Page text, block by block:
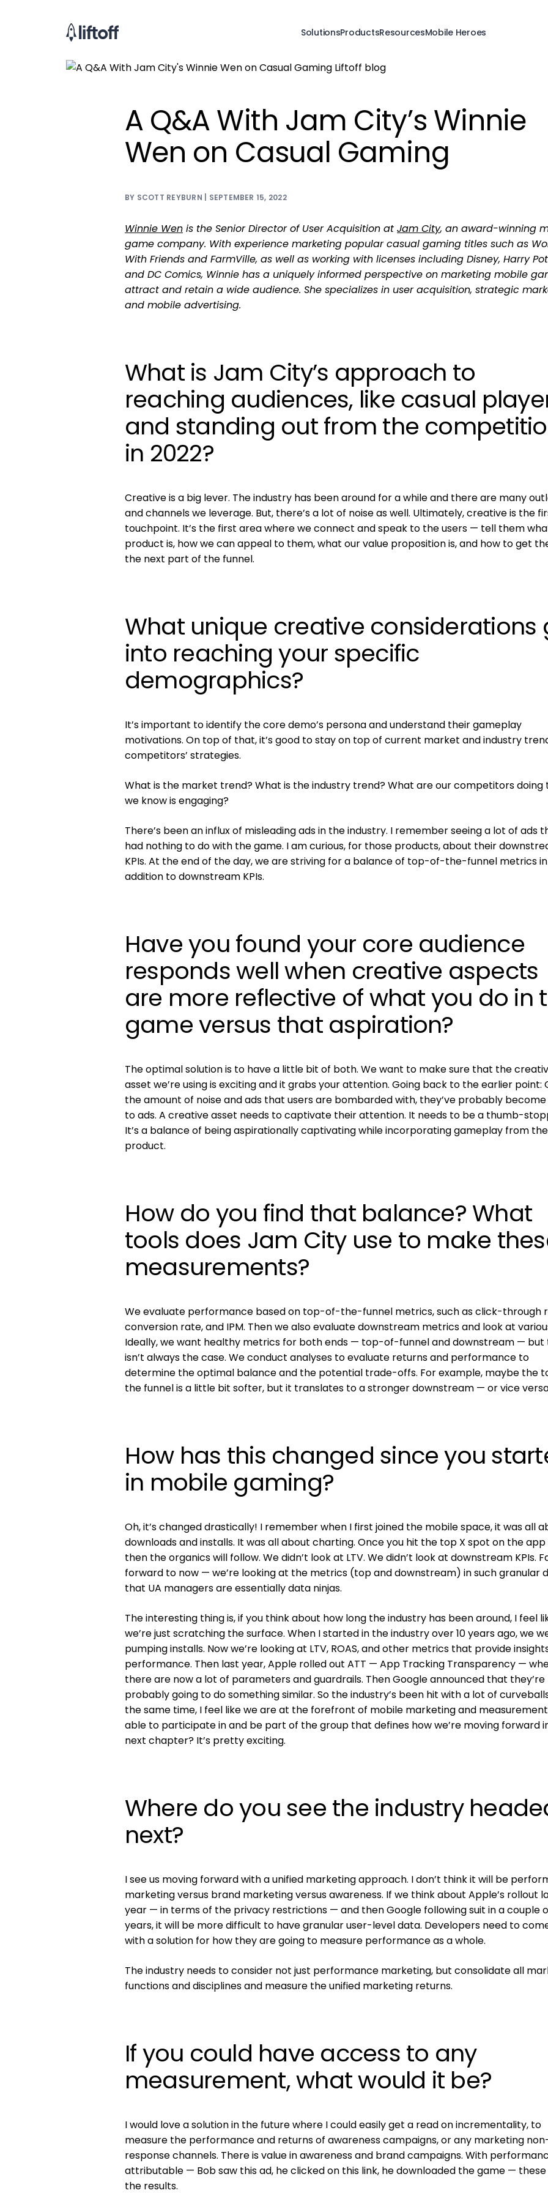
SolutionsProductsResourcesMobile Heroes
A Q&A With Jam City’s Winnie
Wen on Casual Gaming
BY SCOTT REYBURN | SEPTEMBER 15, 2022
Winnie Wen is the Senior Director of User Acquisition at Jam City, an award-winning
game company. With experience marketing popular casual gaming titles such as
With Friends and FarmVille, as well as working with licenses including Disney, Harry
and DC Comics, Winnie has a uniquely informed perspective on marketing mobile
attract and retain a wide audience. She specializes in user acquisition, strategic
and mobile advertising.
What is Jam City’s approach to
reaching audiences, like casual
and standing out from the
in 2022?
Creative is a big lever. The industry has been around for a while and there are many
and channels we leverage. But, there’s a lot of noise as well. Ultimately, creative is the
touchpoint. It’s the first area where we connect and speak to the users — tell them
product is, how we can appeal to them, what our value proposition is, and how to get
the next part of the funnel.
What unique creative considerations
into reaching your specific
demographics?
It’s important to identify the core demo’s persona and understand their gameplay
motivations. On top of that, it’s good to stay on top of current market and industry
competitors’ strategies.
What is the market trend? What is the industry trend? What are our competitors doing
we know is engaging?
There’s been an influx of misleading ads in the industry. I remember seeing a lot of ads
had nothing to do with the game. I am curious, for those products, about their
KPIs. At the end of the day, we are striving for a balance of top-of-the-funnel metrics in
addition to downstream KPIs.
Have you found your core audience
responds well when creative aspects
are more reflective of what you do in
game versus that aspiration?
The optimal solution is to have a little bit of both. We want to make sure that the
asset we’re using is exciting and it grabs your attention. Going back to the earlier point:
the amount of noise and ads that users are bombarded with, they’ve probably
to ads. A creative asset needs to captivate their attention. It needs to be a thumb-
It’s a balance of being aspirationally captivating while incorporating gameplay from the
product.
How do you find that balance? What
tools does Jam City use to make
measurements?
We evaluate performance based on top-of-the-funnel metrics, such as click-through
conversion rate, and IPM. Then we also evaluate downstream metrics and look at
Ideally, we want healthy metrics for both ends — top-of-funnel and downstream — but
isn’t always the case. We conduct analyses to evaluate returns and performance to
determine the optimal balance and the potential trade-offs. For example, maybe the
the funnel is a little bit softer, but it translates to a stronger downstream — or vice
How has this changed since you
in mobile gaming?
Oh, it’s changed drastically! I remember when I first joined the mobile space, it was all
downloads and installs. It was all about charting. Once you hit the top X spot on the
then the organics will follow. We didn’t look at LTV. We didn’t look at downstream KPIs.
forward to now — we’re looking at the metrics (top and downstream) in such granular
that UA managers are essentially data ninjas.
The interesting thing is, if you think about how long the industry has been around, I feel
we’re just scratching the surface. When I started in the industry over 10 years ago, we
pumping installs. Now we’re looking at LTV, ROAS, and other metrics that provide
performance. Then last year, Apple rolled out ATT — App Tracking Transparency —
there are now a lot of parameters and guardrails. Then Google announced that they’re
probably going to do something similar. So the industry’s been hit with a lot of
the same time, I feel like we are at the forefront of mobile marketing and
able to participate in and be part of the group that defines how we’re moving forward
next chapter? It’s pretty exciting.
Where do you see the industry
next?
I see us moving forward with a unified marketing approach. I don’t think it will be
marketing versus brand marketing versus awareness. If we think about Apple’s rollout
year — in terms of the privacy restrictions — and then Google following suit in a couple
years, it will be more difficult to have granular user-level data. Developers need to
with a solution for how they are going to measure performance as a whole.
The industry needs to consider not just performance marketing, but consolidate all
functions and disciplines and measure the unified marketing returns.
If you could have access to any
measurement, what would it be?
I would love a solution in the future where I could easily get a read on incrementality, to
measure the performance and returns of awareness campaigns, or any marketing
response channels. There is value in awareness and brand campaigns. With
attributable — Bob saw this ad, he clicked on this link, he downloaded the game —
the results.